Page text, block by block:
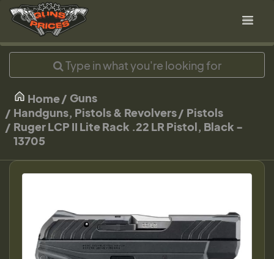
Home
Guns
Handguns, Pistols & Revolvers
Pistols
Ruger LCP II Lite Rack .22 LR Pistol, Black -
13705